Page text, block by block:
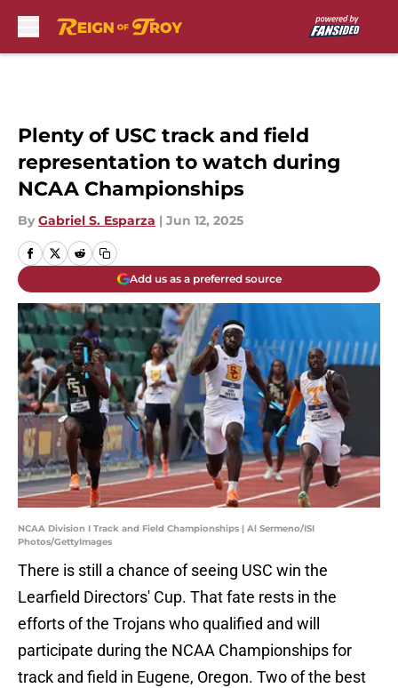
Plenty of USC track and field
representation to watch during
NCAA Championships
By Gabriel S. Esparza | Jun 12, 2025
Add us as a preferred source
NCAA Division I Track and Field Championships | Al Sermeno/ISI
Photos/GettyImages
There is still a chance of seeing USC win the
Learfield Directors' Cup. That fate rests in the
efforts of the Trojans who qualified and will
participate during the NCAA Championships for
track and field in Eugene, Oregon. Two of the best